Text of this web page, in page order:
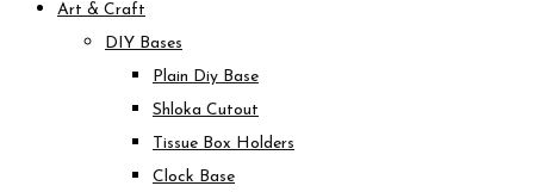
Art & Craft
DIY Bases
Plain Diy Base
Shloka Cutout
Tissue Box Holders
Clock Base